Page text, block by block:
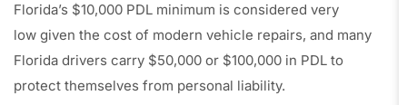
Florida’s $10,000 PDL minimum is considered very
low given the cost of modern vehicle repairs, and many
Florida drivers carry $50,000 or $100,000 in PDL to
protect themselves from personal liability.